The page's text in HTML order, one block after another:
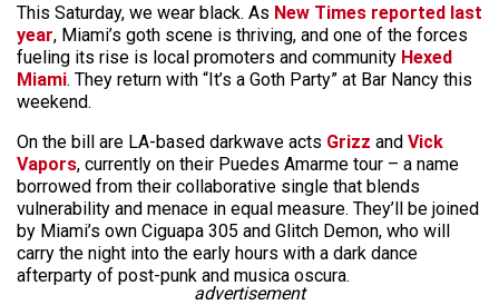
This Saturday, we wear black. As New Times reported last
year, Miami’s goth scene is thriving, and one of the forces
fueling its rise is local promoters and community Hexed
Miami. They return with “It’s a Goth Party” at Bar Nancy this
weekend.
On the bill are LA-based darkwave acts Grizz and Vick
Vapors, currently on their Puedes Amarme tour – a name
borrowed from their collaborative single that blends
vulnerability and menace in equal measure. They’ll be joined
by Miami’s own Ciguapa 305 and Glitch Demon, who will
carry the night into the early hours with a dark dance
afterparty of post-punk and musica oscura.
advertisement